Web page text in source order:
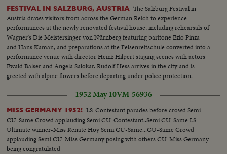
FESTIVAL IN SALZBURG, AUSTRIA The Salzburg Festival in
Austria draws visitors from across the German Reich to experience
performances at the newly renovated festival house, including rehearsals of
Wagner's Die Meistersinger von Nürnberg featuring baritone Ezio Pinza
and Hans Kaman, and preparations at the Felsenreitschule converted into a
performance venue with director Heinz Hilpert staging scenes with actors
Ewald Balser and Angela Salokar. Rudolf Hess arrives in the city and is
greeted with alpine flowers before departing under police protection.
1952 May 10VM-56936
MISS GERMANY 1952! LS-Contestant parades before crowd Semi
CU-Same Crowd applauding Semi CU-Contestant..Semi CU-Same LS-
Ultimate winner-Miss Renate Hoy Semi CU-Same...CU-Same Crowd
applauding Semi CU-Miss Germany posing with others CU-Miss Germany
being congratulated